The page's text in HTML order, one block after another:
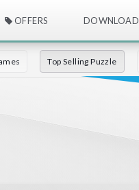
OFFERS DOWNLOAD
Top Selling Puzzle